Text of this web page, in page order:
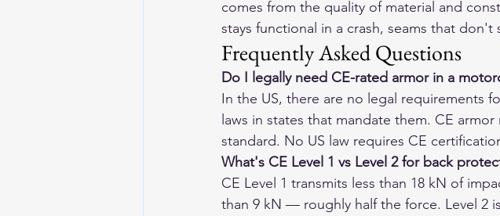
comes from the quality of material and
stays functional in a crash, seams that don't
Frequently Asked Questions
Do I legally need CE-rated armor in a
In the US, there are no legal requirements
laws in states that mandate them. CE
standard. No US law requires CE
What's CE Level 1 vs Level 2 for back
CE Level 1 transmits less than 18 kN of
than 9 kN — roughly half the force. Level 2